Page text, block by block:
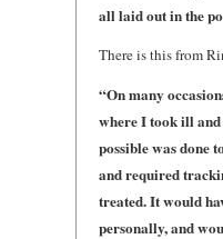
all laid out in the
There is this from
“On many
where I took ill
possible was done
and required
treated. It would
personally, and